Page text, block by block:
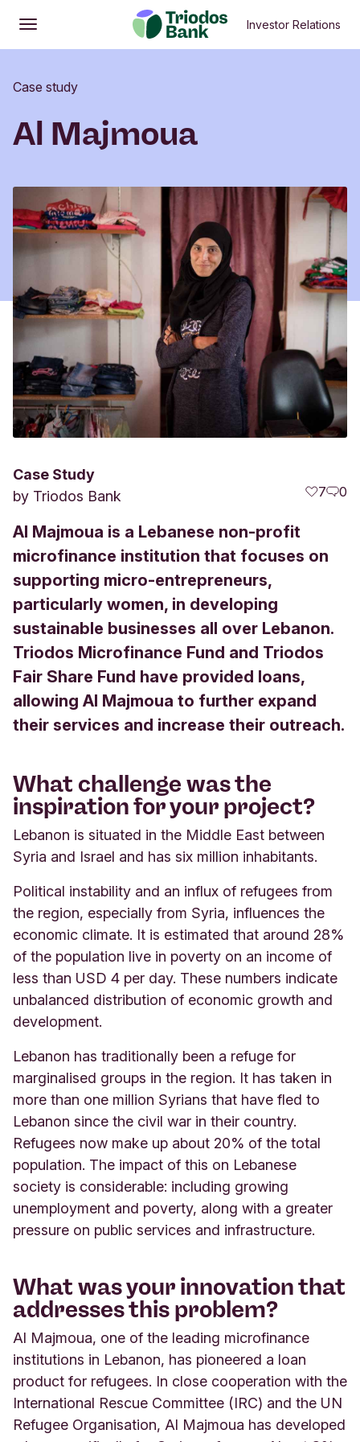
Open
Main menu Investor Relations
Case study
Al Majmoua
Case Study
by Triodos Bank 7 0
Al Majmoua is a Lebanese non-profit
microfinance institution that focuses on
supporting micro-entrepreneurs,
particularly women, in developing
sustainable businesses all over Lebanon.
Triodos Microfinance Fund and Triodos
Fair Share Fund have provided loans,
allowing Al Majmoua to further expand
their services and increase their outreach.
What challenge was the
inspiration for your project?
Lebanon is situated in the Middle East between
Syria and Israel and has six million inhabitants.
Political instability and an influx of refugees from
the region, especially from Syria, influences the
economic climate. It is estimated that around 28%
of the population live in poverty on an income of
less than USD 4 per day. These numbers indicate
unbalanced distribution of economic growth and
development.
Lebanon has traditionally been a refuge for
marginalised groups in the region. It has taken in
more than one million Syrians that have fled to
Lebanon since the civil war in their country.
Refugees now make up about 20% of the total
population. The impact of this on Lebanese
society is considerable: including growing
unemployment and poverty, along with a greater
pressure on public services and infrastructure.
What was your innovation that
addresses this problem?
Al Majmoua, one of the leading microfinance
institutions in Lebanon, has pioneered a loan
product for refugees. In close cooperation with the
International Rescue Committee (IRC) and the UN
Refugee Organisation, Al Majmoua has developed